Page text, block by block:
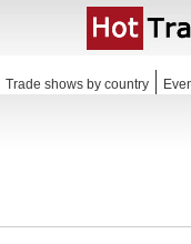
Trade shows by country